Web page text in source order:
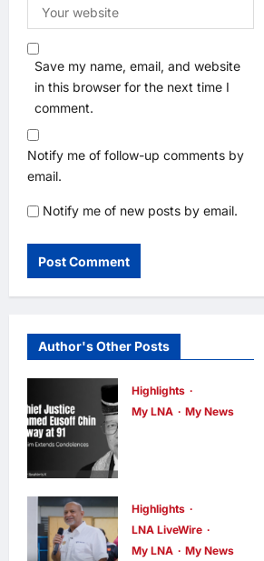
Save my name, email, and website
in this browser for the next time I
comment.
Notify me of follow-up comments by
email.
Notify me of new posts by email.
Author's Other Posts
Highlights
My LNA
My News
Eusoff Chin
Passes Away
Highlights
LNA LiveWire
My LNA
My News